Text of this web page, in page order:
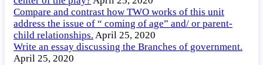
Compare and contrast how TWO works of this unit
address the issue of “ coming of age” and/ or parent-
child relationships. April 25, 2020
Write an essay discussing the Branches of government.
April 25, 2020